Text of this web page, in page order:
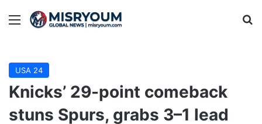
Menu
USA 24
Knicks’ 29-point comeback
stuns Spurs, grabs 3–1 lead